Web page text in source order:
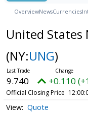
OverviewNewsCurrencies
United States
(NY:UNG)
9.740 +0.110
Official Closing Price
Quote